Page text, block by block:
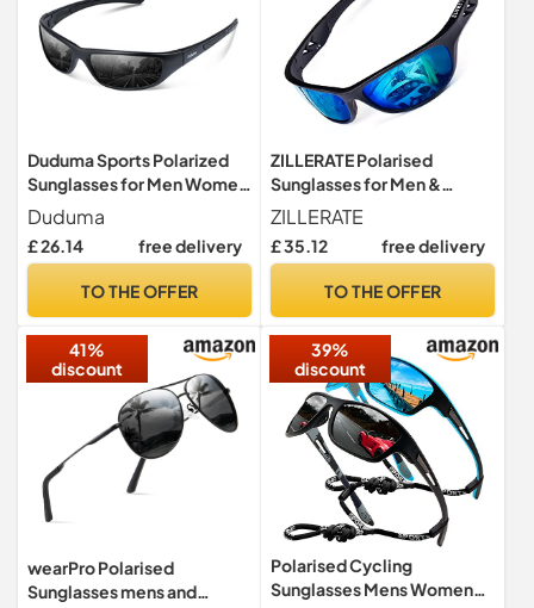
Duduma Sports Polarized
Sunglasses for Men Women
Running Driving Fishing
Cycling Golf Sun Glasses
UV Protection Tr8116
Duduma
£ 26.14 free delivery
TO THE OFFER
ZILLERATE Polarised
Sunglasses for Men &
Women, Polarized Sports
Sun Glasses, Fishing Golf
Running Driving Cycling
Protection Safety Lenses,
Ice Blue
ZILLERATE
£ 35.12 free delivery
TO THE OFFER
41%
discount
wearPro Polarised
Sunglasses mens and
39%
discount
Polarised Cycling
Sunglasses Mens Women